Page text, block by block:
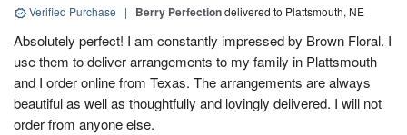
Verified Purchase | Berry Perfectiondelivered to Plattsmouth, NE
Absolutely perfect! I am constantly impressed by Brown Floral. I
use them to deliver arrangements to my family in Plattsmouth
and I order online from Texas. The arrangements are always
beautiful as well as thoughtfully and lovingly delivered. I will not
order from anyone else.